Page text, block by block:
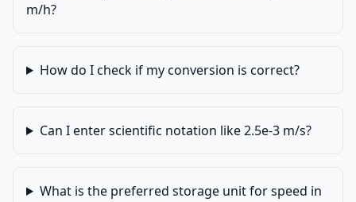
m/h?
How do I check if my conversion is correct?
Can I enter scientific notation like 2.5e-3 m/s?
What is the preferred storage unit for speed in